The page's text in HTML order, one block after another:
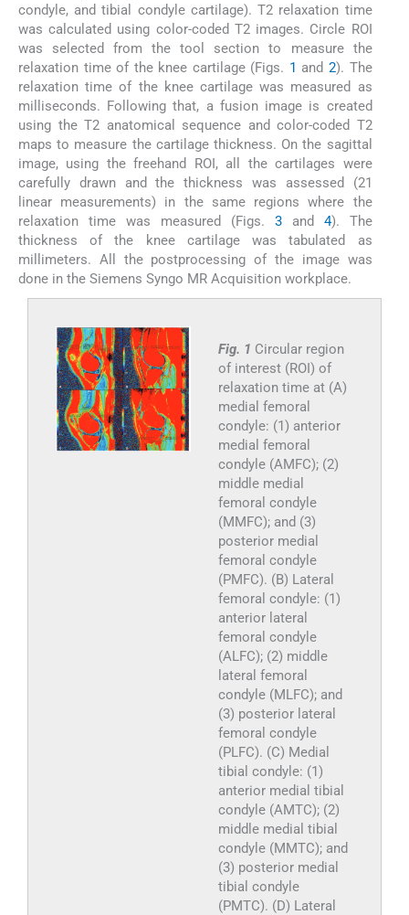
condyle, and tibial condyle cartilage). T2 relaxation time
was calculated using color-coded T2 images. Circle ROI
was selected from the tool section to measure the
relaxation time of the knee cartilage (Figs. 1 and2). The
relaxation time of the knee cartilage was measured as
milliseconds. Following that, a fusion image is created
using the T2 anatomical sequence and color-coded T2
maps to measure the cartilage thickness. On the sagittal
image, using the freehand ROI, all the cartilages were
carefully drawn and the thickness was assessed (21
linear measurements) in the same regions where the
relaxation time was measured (Figs. 3and 4). The
thickness of the knee cartilage was tabulated as
millimeters. All the postprocessing of the image was
done in the Siemens Syngo MR Acquisition workplace.
Fig. 1 Circular region
of interest (ROI) of
relaxation time at (A)
medial femoral
condyle: (1) anterior
medial femoral
condyle (AMFC); (2)
middle medial
femoral condyle
(MMFC); and (3)
posterior medial
femoral condyle
(PMFC). (B) Lateral
femoral condyle: (1)
anterior lateral
femoral condyle
(ALFC); (2) middle
lateral femoral
condyle (MLFC); and
(3) posterior lateral
femoral condyle
(PLFC). (C) Medial
tibial condyle: (1)
anterior medial tibial
condyle (AMTC); (2)
middle medial tibial
condyle (MMTC); and
(3) posterior medial
tibial condyle
(PMTC). (D) Lateral